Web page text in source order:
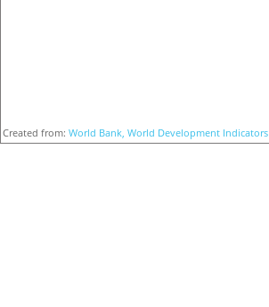
Created from: World Bank, World Development Indicators